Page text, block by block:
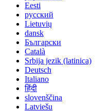
Eesti
русский
Lietuvių
dansk
Български
Català
Srbija jezik (latinica)
Deutsch
Italiano
हिंदी
slovenščina
Latviešu